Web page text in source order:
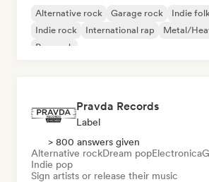
Alternative rock Garage rock Indie
Indie rock
International rap
Metal/
Pop rock
Pravda Records
Label
> 800 answers given
Alternative rockDream popElectronica
Indie pop
Sign artists or release their music